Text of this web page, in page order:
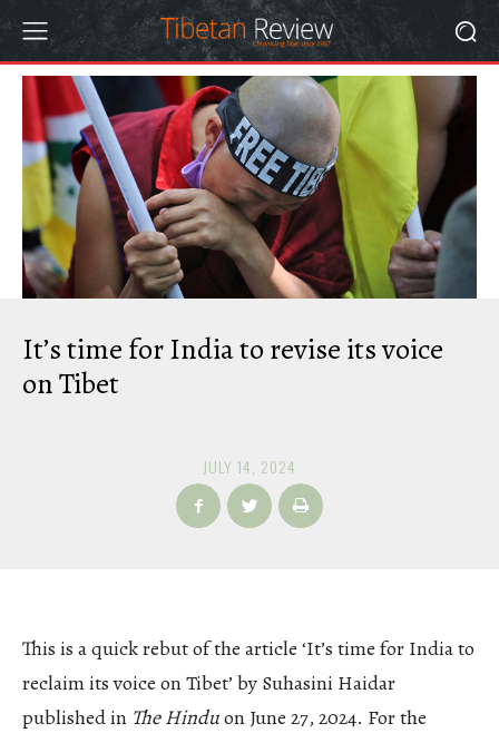
It’s time for India to revise its voice
on Tibet
JULY 14, 2024
This is a quick rebut of the article ‘It’s time for India to
reclaim its voice on Tibet’ by Suhasini Haidar
published in The Hinduon June 27, 2024. For the